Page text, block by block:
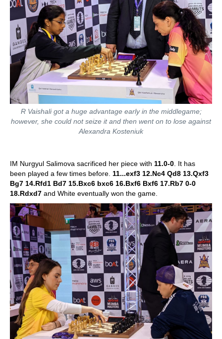
R Vaishali got a huge advantage early in the middlegame;
however, she could not seize it and then went on to lose against
Alexandra Kosteniuk
IM Nurgyul Salimova sacrificed her piece with 11.0-0 . It has
been played a few times before. 11...exf3 12.Nc4 Qd8 13.Qxf3
Bg7 14.Rfd1 Bd7 15.Bxc6 bxc6 16.Bxf6 Bxf6 17.Rb7 0-0
18.Rdxd7 and White eventually won the game.